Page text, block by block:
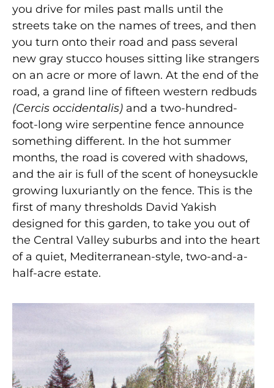
you drive for miles past malls until the
streets take on the names of trees, and then
you turn onto their road and pass several
new gray stucco houses sitting like strangers
on an acre or more of lawn. At the end of the
road, a grand line of fifteen western redbuds
(Cercis occidentalis) and a two-hundred-
foot-long wire serpentine fence announce
something different. In the hot summer
months, the road is covered with shadows,
and the air is full of the scent of honeysuckle
growing luxuriantly on the fence. This is the
first of many thresholds David Yakish
designed for this garden, to take you out of
the Central Valley suburbs and into the heart
of a quiet, Mediterranean-style, two-and-a-
half-acre estate.